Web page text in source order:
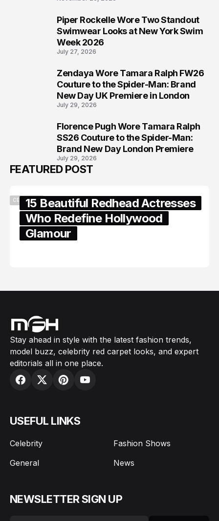
Piper Rockelle Wore Two Standout
Swimwear Looks at New York Swim
Week 2026
July 27, 2026
Zendaya Wore Tamara Ralph FW26
Couture to the Spider-Man: Brand
New Day UK Premiere in London
July 29, 2026
Florence Pugh Wore Tamara Ralph
SS26 Couture to the Spider-Man:
Brand New Day London Premiere
July 29, 2026
FEATURED POST
CELEBRITY15 Beautiful Redhead Actresses
Who Redefine Hollywood
Glamour
Stay ahead in style with the latest fashion trends,
model buzz, celebrity red carpet looks, and expert
editorials all in one place.
USEFUL LINKS
Celebrity
Fashion Shows
General
News
NEWSLETTER SIGN UP